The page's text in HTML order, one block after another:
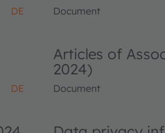
DE Document
DE
Articles of
2024)
Document